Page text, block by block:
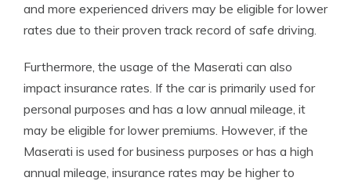
and more experienced drivers may be eligible for lower
rates due to their proven track record of safe driving.
Furthermore, the usage of the Maserati can also
impact insurance rates. If the car is primarily used for
personal purposes and has a low annual mileage, it
may be eligible for lower premiums. However, if the
Maserati is used for business purposes or has a high
annual mileage, insurance rates may be higher to